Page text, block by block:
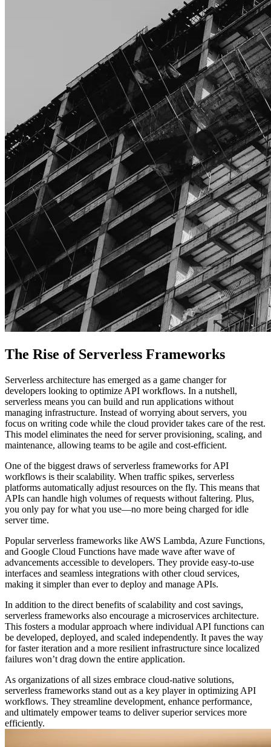
The Rise of Serverless Frameworks
Serverless architecture has emerged as a game changer for
developers looking to optimize API workflows. In a nutshell,
serverless means you can build and run applications without
managing infrastructure. Instead of worrying about servers, you
focus on writing code while the cloud provider takes care of the rest.
This model eliminates the need for server provisioning, scaling, and
maintenance, allowing teams to be agile and cost-efficient.
One of the biggest draws of serverless frameworks for API
workflows is their scalability. When traffic spikes, serverless
platforms automatically adjust resources on the fly. This means that
APIs can handle high volumes of requests without faltering. Plus,
you only pay for what you use—no more being charged for idle
server time.
Popular serverless frameworks like AWS Lambda, Azure Functions,
and Google Cloud Functions have made wave after wave of
advancements accessible to developers. They provide easy-to-use
interfaces and seamless integrations with other cloud services,
making it simpler than ever to deploy and manage APIs.
In addition to the direct benefits of scalability and cost savings,
serverless frameworks also encourage a microservices architecture.
This fosters a modular approach where individual API functions can
be developed, deployed, and scaled independently. It paves the way
for faster iteration and a more resilient infrastructure since localized
failures won’t drag down the entire application.
As organizations of all sizes embrace cloud-native solutions,
serverless frameworks stand out as a key player in optimizing API
workflows. They streamline development, enhance performance,
and ultimately empower teams to deliver superior services more
efficiently.